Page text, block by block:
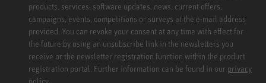
products, services, software updates, news, current offers,
campaigns, events, competitions or surveys at the e-mail address
provided. You can revoke your consent at any time with effect for
the future by using an unsubscribe link in the newsletters you
receive or the newsletter registration function within the product
registration portal. Further information can be found in our privacy
policy.